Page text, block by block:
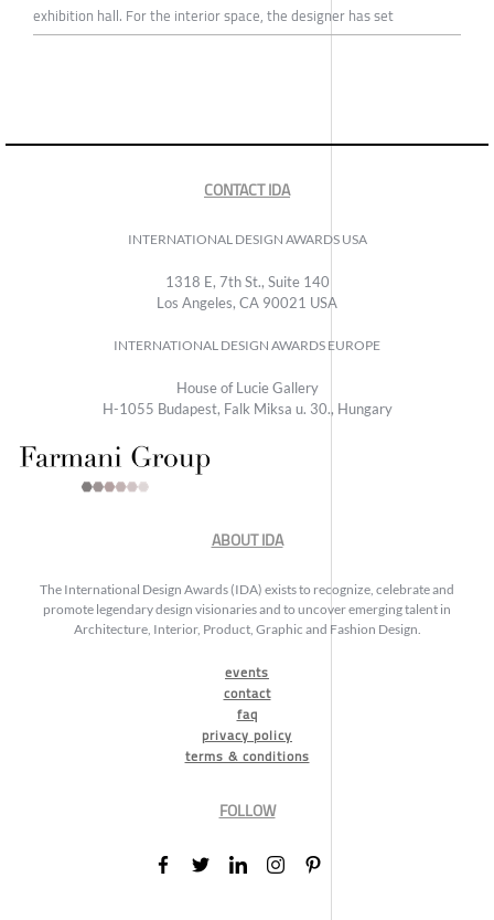
exhibition hall. For the interior space, the designer has set
CONTACT IDA
INTERNATIONAL DESIGN AWARDS USA
1318 E, 7th St., Suite 140
Los Angeles, CA 90021 USA
INTERNATIONAL DESIGN AWARDS EUROPE
House of Lucie Gallery
H-1055 Budapest, Falk Miksa u. 30., Hungary
ABOUT IDA
The International Design Awards (IDA) exists to recognize, celebrate and
promote legendary design visionaries and to uncover emerging talent in
Architecture, Interior, Product, Graphic and Fashion Design.
events
contact
faq
privacy policy
terms & conditions
FOLLOW